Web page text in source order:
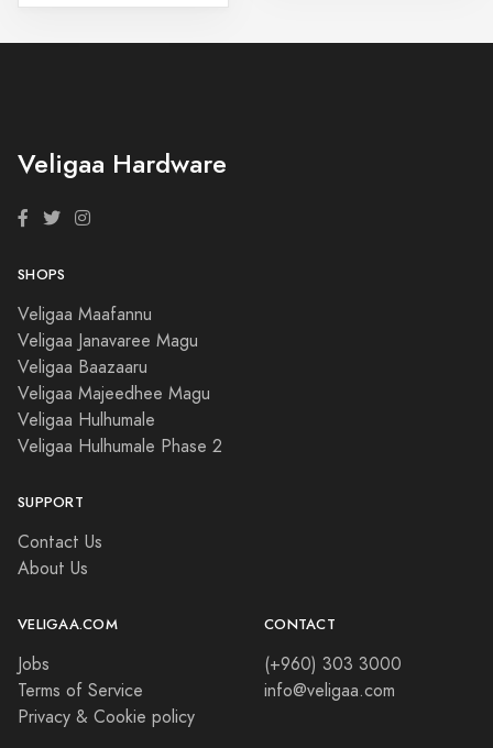
Veligaa Hardware
SHOPS
Veligaa Maafannu
Veligaa Janavaree Magu
Veligaa Baazaaru
Veligaa Majeedhee Magu
Veligaa Hulhumale
Veligaa Hulhumale Phase 2
SUPPORT
Contact Us
About Us
VELIGAA.COM
Jobs
Terms of Service
Privacy & Cookie policy
CONTACT
(+960) 303 3000
info@veligaa.com